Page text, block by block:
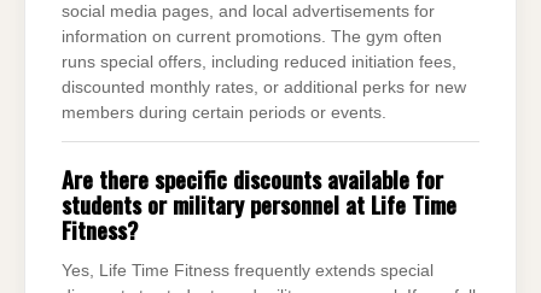
social media pages, and local advertisements for
information on current promotions. The gym often
runs special offers, including reduced initiation fees,
discounted monthly rates, or additional perks for new
members during certain periods or events.
Are there specific discounts available for
students or military personnel at Life Time
Fitness?
Yes, Life Time Fitness frequently extends special